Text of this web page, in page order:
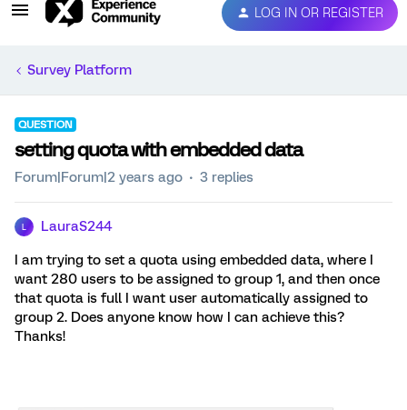
LOG IN OR REGISTER
Survey Platform
QUESTION
setting quota with embedded data
Forum|Forum|2 years ago 3 replies
LauraS244
I am trying to set a quota using embedded data, where I
want 280 users to be assigned to group 1, and then once
that quota is full I want user automatically assigned to
group 2. Does anyone know how I can achieve this?
Thanks!